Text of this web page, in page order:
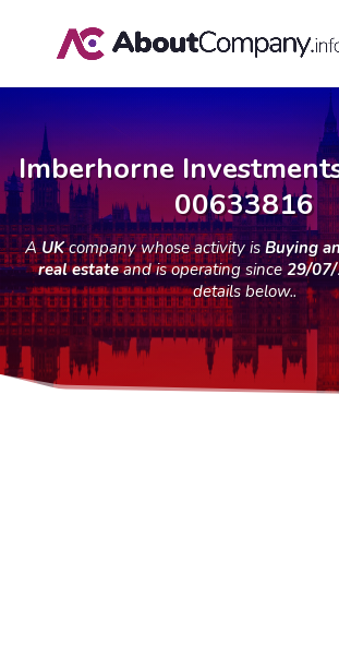
Imberhorne
00633816
AUKcompany whose activity isBuying
real estateand is operating since29/
details below..